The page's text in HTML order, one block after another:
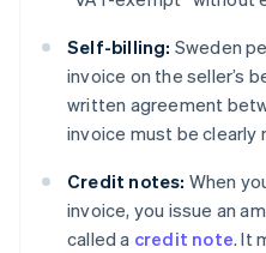
Self-billing: Sweden
invoice on the seller’s
written agreement
invoice must be clearly
Credit notes: When
invoice, you issue an
called a credit note. It